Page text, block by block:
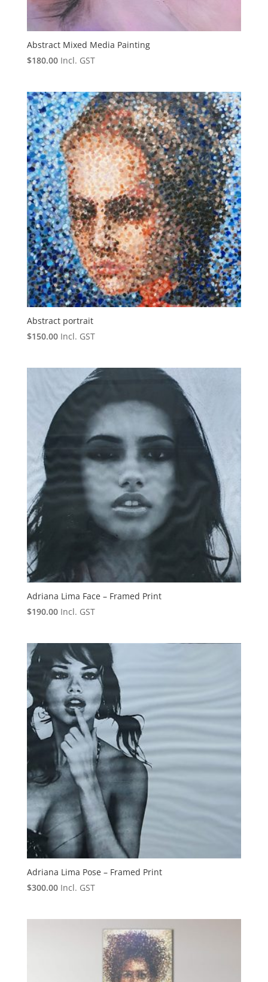
Abstract Mixed Media Painting
$180.00 Incl. GST
Abstract portrait
$150.00 Incl. GST
Adriana Lima Face – Framed Print
$190.00 Incl. GST
Adriana Lima Pose – Framed Print
$300.00 Incl. GST